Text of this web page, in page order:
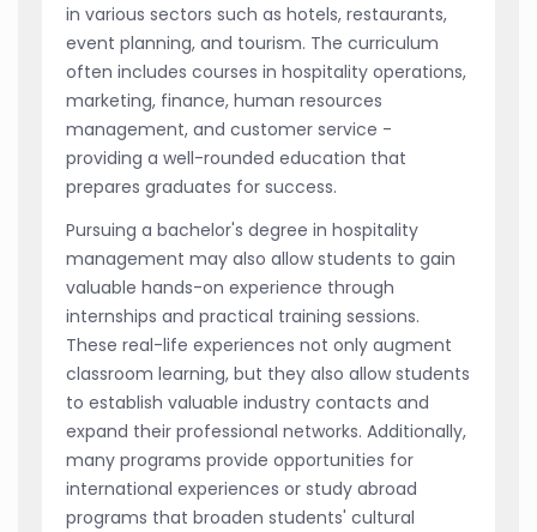
in various sectors such as hotels, restaurants,
event planning, and tourism. The curriculum
often includes courses in hospitality operations,
marketing, finance, human resources
management, and customer service -
providing a well-rounded education that
prepares graduates for success.
Pursuing a bachelor's degree in hospitality
management may also allow students to gain
valuable hands-on experience through
internships and practical training sessions.
These real-life experiences not only augment
classroom learning, but they also allow students
to establish valuable industry contacts and
expand their professional networks. Additionally,
many programs provide opportunities for
international experiences or study abroad
programs that broaden students' cultural